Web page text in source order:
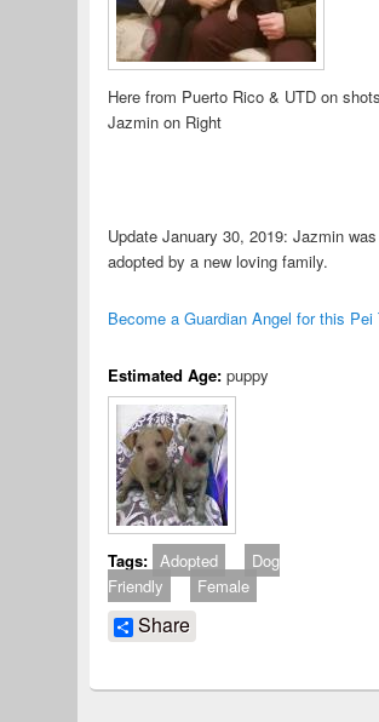
Here from Puerto Rico & UTD on
Jazmin on Right
Update January 30, 2019: Jazmin was
adopted by a new loving family.
Become a Guardian Angel for this Pei
Estimated Age: puppy
Tags: Adopted
Dog
Friendly
Female
Share